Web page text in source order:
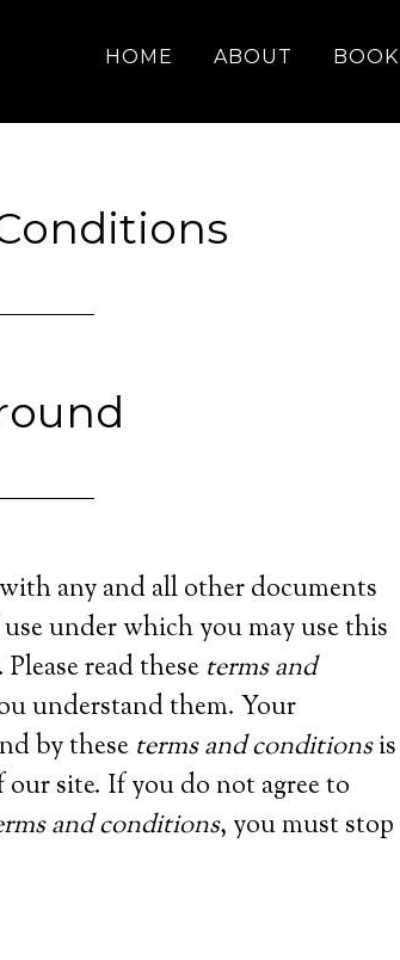
HOME ABOUT BOOK
any and all other documents
under which you may use this
read these terms and
understand them. Your
by these terms and conditionsis
site. If you do not agree to
and conditions, you must stop